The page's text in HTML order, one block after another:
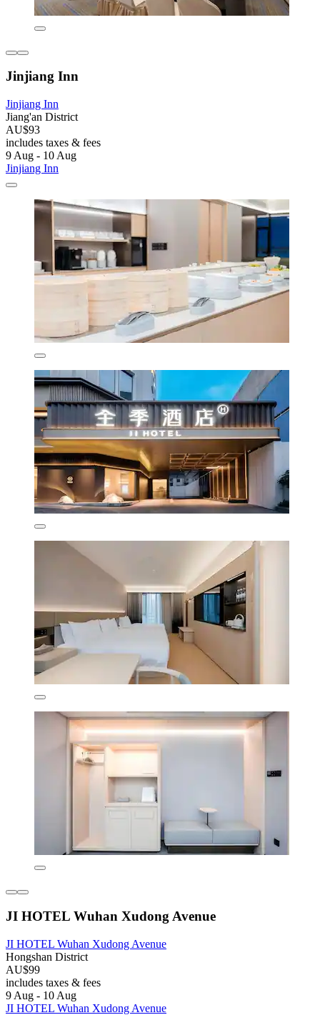
Jinjiang Inn
Jinjiang Inn
Jiang'an District
AU$93
includes taxes & fees
9 Aug - 10 Aug
Jinjiang Inn
JI HOTEL Wuhan Xudong Avenue
JI HOTEL Wuhan Xudong Avenue
Hongshan District
AU$99
includes taxes & fees
9 Aug - 10 Aug
JI HOTEL Wuhan Xudong Avenue